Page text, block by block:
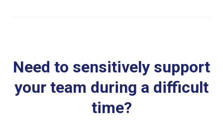
Need to sensitively support
your team during a difficult
time?